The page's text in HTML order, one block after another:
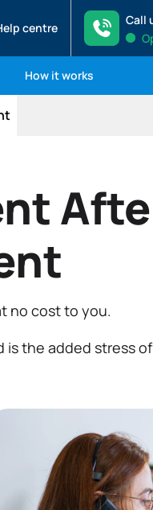
centre
Call
How it works
no cost to you.
is the added stress of